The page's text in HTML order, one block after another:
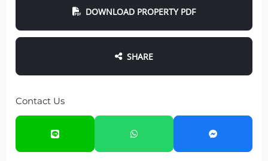
DOWNLOAD PROPERTY PDF
SHARE
Contact Us